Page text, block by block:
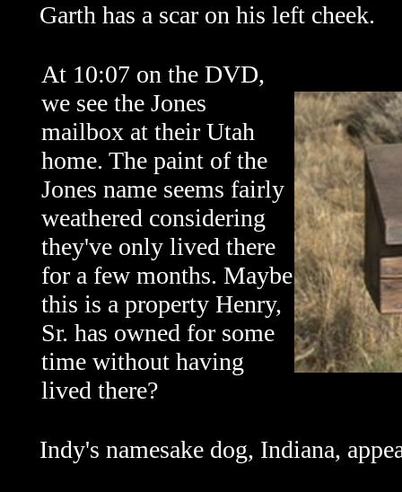
Garth has a scar on his left cheek.
At 10:07 on the DVD,
we see the Jones
mailbox at their Utah
home. The paint of the
Jones name seems fairly
weathered considering
they've only lived there
for a few months. Maybe
this is a property Henry,
Sr. has owned for some
time without having
lived there?
Indy's namesake dog, Indiana,